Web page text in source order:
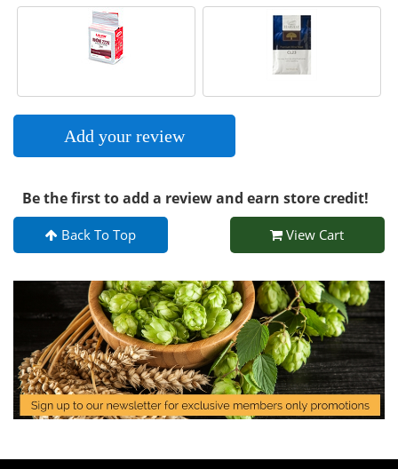
Add your review
Be the first to add a review and earn store credit!
Back To Top View Cart